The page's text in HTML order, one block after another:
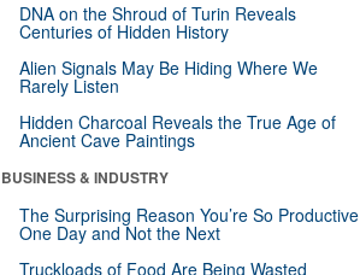
DNA on the Shroud of Turin Reveals
Centuries of Hidden History
Alien Signals May Be Hiding Where We
Rarely Listen
Hidden Charcoal Reveals the True Age of
Ancient Cave Paintings
BUSINESS & INDUSTRY
The Surprising Reason You’re So Productive
One Day and Not the Next
Truckloads of Food Are Being Wasted